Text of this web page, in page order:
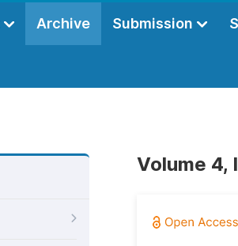
Archive Submission
Volume 4,